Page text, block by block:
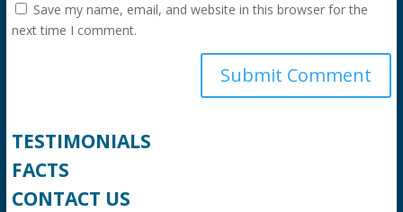
Save my name, email, and website in this browser for the
next time I comment.
TESTIMONIALS
FACTS
CONTACT US